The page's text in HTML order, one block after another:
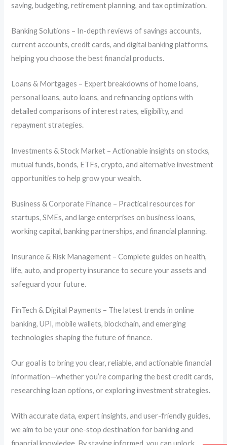
saving, budgeting, retirement planning, and tax optimization.
Banking Solutions – In-depth reviews of savings accounts,
current accounts, credit cards, and digital banking platforms,
helping you choose the best financial products.
Loans & Mortgages – Expert breakdowns of home loans,
personal loans, auto loans, and refinancing options with
detailed comparisons of interest rates, eligibility, and
repayment strategies.
Investments & Stock Market – Actionable insights on stocks,
mutual funds, bonds, ETFs, crypto, and alternative investment
opportunities to help grow your wealth.
Business & Corporate Finance – Practical resources for
startups, SMEs, and large enterprises on business loans,
working capital, banking partnerships, and financial planning.
Insurance & Risk Management – Complete guides on health,
life, auto, and property insurance to secure your assets and
safeguard your future.
FinTech & Digital Payments – The latest trends in online
banking, UPI, mobile wallets, blockchain, and emerging
technologies shaping the future of finance.
Our goal is to bring you clear, reliable, and actionable financial
information—whether you’re comparing the best credit cards,
researching loan options, or exploring investment strategies.
With accurate data, expert insights, and user-friendly guides,
we aim to be your one-stop destination for banking and